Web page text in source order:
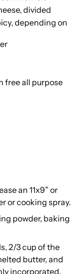
, divided
depending on
free all purpose
an 11x9” or
or cooking spray.
powder, baking
2/3 cup of the
butter, and
incorporated.